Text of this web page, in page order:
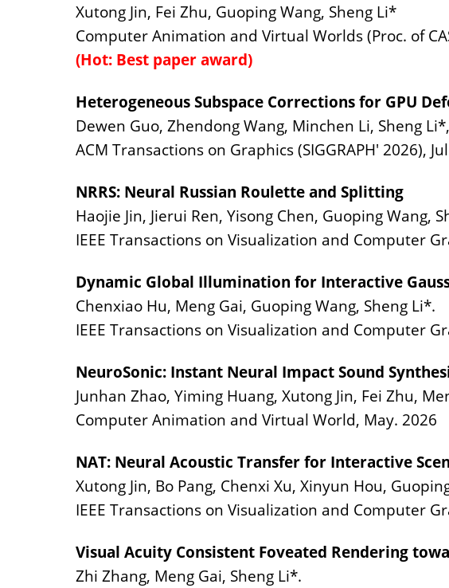
Xutong Jin, Fei Zhu, Guoping Wang, Sheng Li*
Computer Animation and Virtual Worlds (Proc. of
(Hot: Best paper award)
Heterogeneous Subspace Corrections for GPU
Dewen Guo, Zhendong Wang, Minchen Li, Sheng
ACM Transactions on Graphics (SIGGRAPH' 2026),
NRRS: Neural Russian Roulette and Splitting
Haojie Jin, Jierui Ren, Yisong Chen, Guoping Wang,
IEEE Transactions on Visualization and Computer
Dynamic Global Illumination for Interactive
Chenxiao Hu, Meng Gai, Guoping Wang, Sheng Li*.
IEEE Transactions on Visualization and Computer
NeuroSonic: Instant Neural Impact Sound
Junhan Zhao, Yiming Huang, Xutong Jin, Fei Zhu,
Computer Animation and Virtual World, May. 2026
NAT: Neural Acoustic Transfer for Interactive
Xutong Jin, Bo Pang, Chenxi Xu, Xinyun Hou,
IEEE Transactions on Visualization and Computer
Visual Acuity Consistent Foveated Rendering
Zhi Zhang, Meng Gai, Sheng Li*.